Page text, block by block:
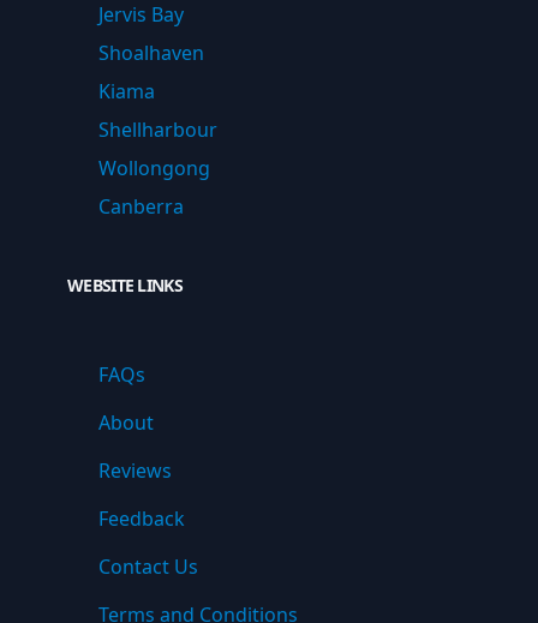
Jervis Bay
Shoalhaven
Kiama
Shellharbour
Wollongong
Canberra
WEBSITE LINKS
FAQs
About
Reviews
Feedback
Contact Us
Terms and Conditions